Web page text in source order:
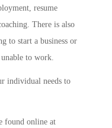
resume
There is also
to start a business or
to work.
individual needs to
found online at